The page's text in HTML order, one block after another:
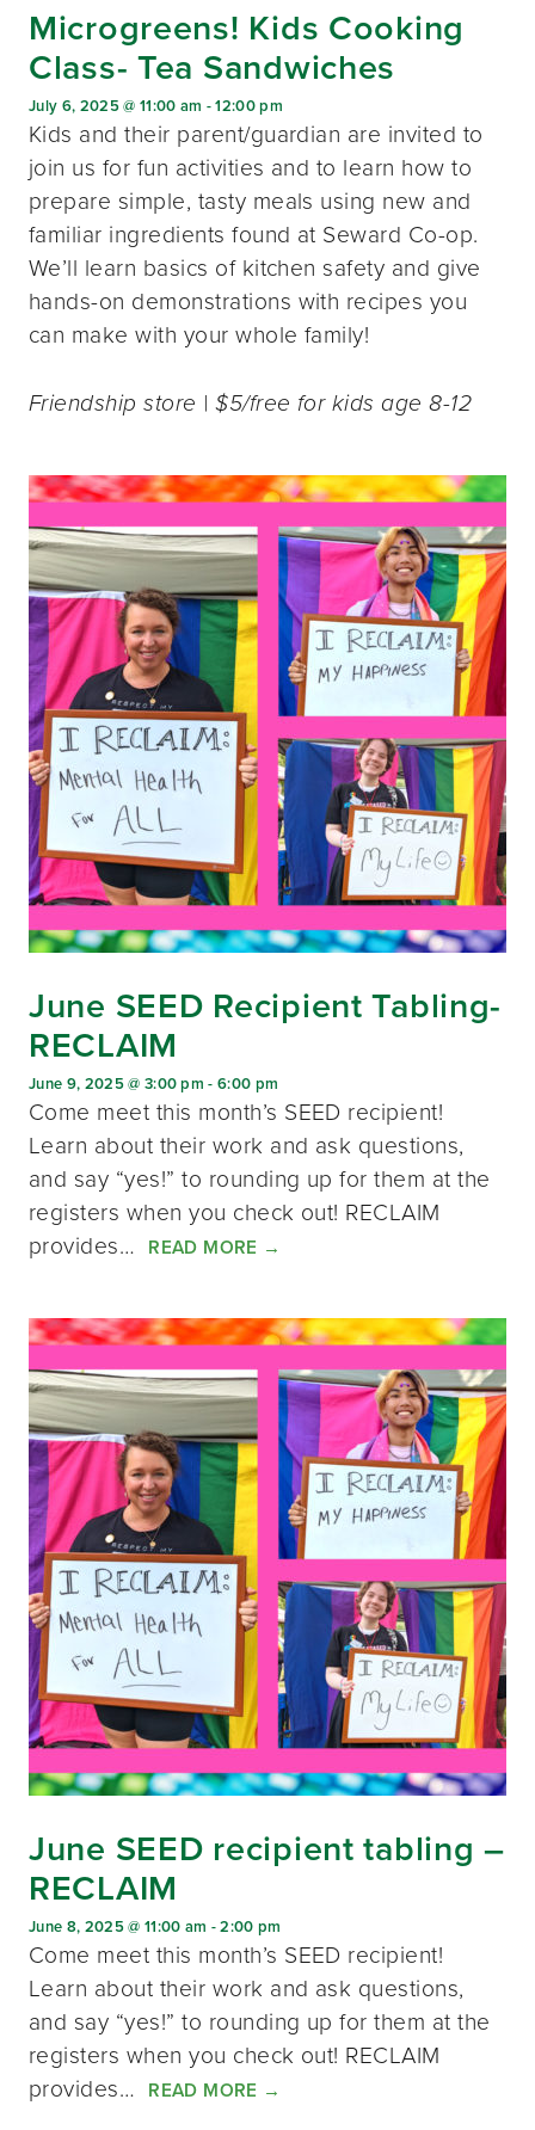
Microgreens! Kids Cooking
Class- Tea Sandwiches
July 6, 2025 @ 11:00 am -12:00 pm
Kids and their parent/guardian are invited to
join us for fun activities and to learn how to
prepare simple, tasty meals using new and
familiar ingredients found at Seward Co-op.
We’ll learn basics of kitchen safety and give
hands-on demonstrations with recipes you
can make with your whole family!
Friendship store | $5/free for kids age 8-12
June SEED Recipient Tabling-
RECLAIM
June 9, 2025 @ 3:00 pm -6:00 pm
Come meet this month’s SEED recipient!
Learn about their work and ask questions,
and say “yes!” to rounding up for them at the
registers when you check out! RECLAIM
provides… READ MORE →
June SEED recipient tabling –
RECLAIM
June 8, 2025 @ 11:00 am -2:00 pm
Come meet this month’s SEED recipient!
Learn about their work and ask questions,
and say “yes!” to rounding up for them at the
registers when you check out! RECLAIM
provides… READ MORE →